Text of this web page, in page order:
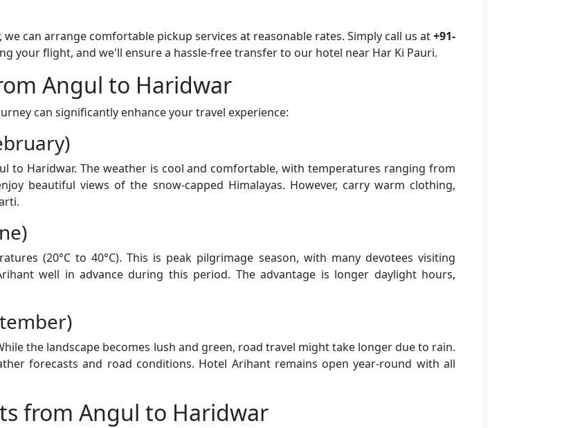
can arrange comfortable pickup services at reasonable rates. Simply call us at+91-
your flight, and we'll ensure a hassle-free transfer to our hotel near Har Ki Pauri.
Angul to Haridwar
can significantly enhance your travel experience:
to Haridwar. The weather is cool and comfortable, with temperatures ranging from
beautiful views of the snow-capped Himalayas. However, carry warm clothing,
(20°C to 40°C). This is peak pilgrimage season, with many devotees visiting
well in advance during this period. The advantage is longer daylight hours,
the landscape becomes lush and green, road travel might take longer due to rain.
forecasts and road conditions. Hotel Arihant remains open year-round with all
from Angul to Haridwar